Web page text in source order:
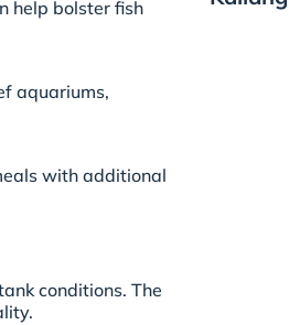
help bolster fish
aquariums,
with additional
conditions. The